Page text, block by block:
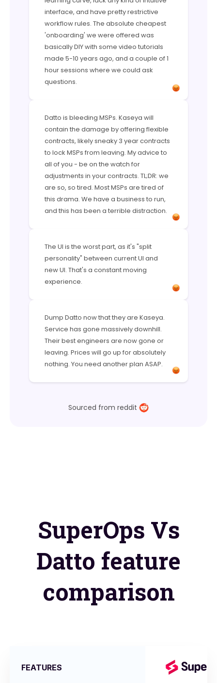
interface, and have pretty restrictive
workflow rules. The absolute cheapest
'onboarding' we were offered was
basically DIY with some video tutorials
made 5-10 years ago, and a couple of 1
hour sessions where we could ask
questions.
Datto is bleeding MSPs. Kaseya will
contain the damage by offering flexible
contracts, likely sneaky 3 year contracts
to lock MSPs from leaving. My advice to
all of you - be on the watch for
adjustments in your contracts. TL;DR: we
are so, so tired. Most MSPs are tired of
this drama. We have a business to run,
and this has been a terrible distraction.
The UI is the worst part, as it's "split
personality" between current UI and
new UI. That's a constant moving
experience.
Dump Datto now that they are Kaseya.
Service has gone massively downhill.
Their best engineers are now gone or
leaving. Prices will go up for absolutely
nothing. You need another plan ASAP.
Sourced from reddit
SuperOps Vs
Datto feature
comparison
FEATURES